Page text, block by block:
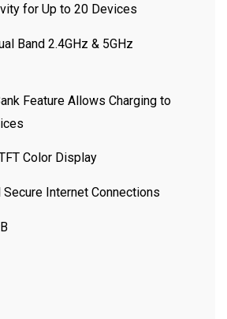
for Up to 20 Devices
Band 2.4GHz & 5GHz
Feature Allows Charging to
Color Display
Secure Internet Connections